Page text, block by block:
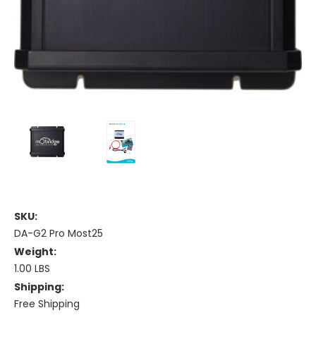
SKU:
DA-G2 Pro Most25
Weight:
1.00 LBS
Shipping:
Free Shipping